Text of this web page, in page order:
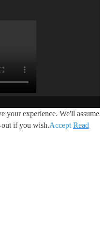
your experience. We'll assume
if you wish.Accept Read